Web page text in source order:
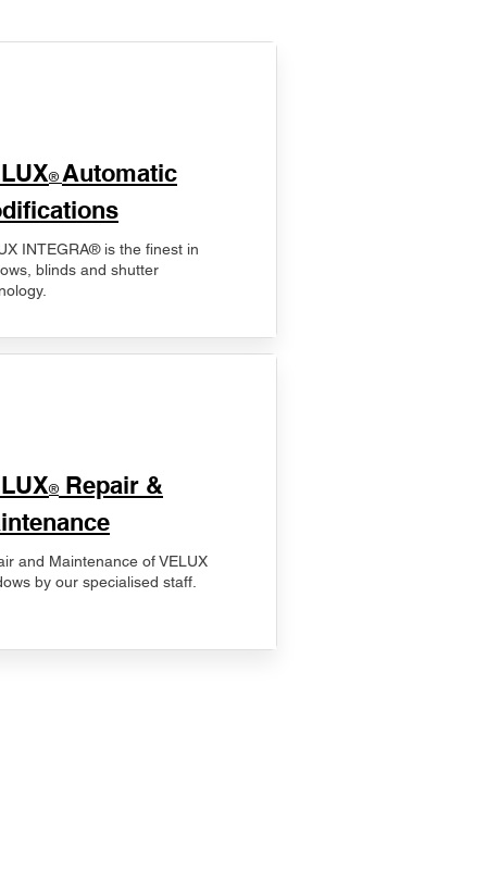
® Automatic
INTEGRA® is the finest in
blinds and shutter
® Repair &
and Maintenance of VELUX
by our specialised staff.